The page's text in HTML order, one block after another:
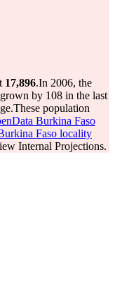
17,896.In 2006, the
by 108 in the last
These population
Burkina Faso
Faso locality
Internal Projections.